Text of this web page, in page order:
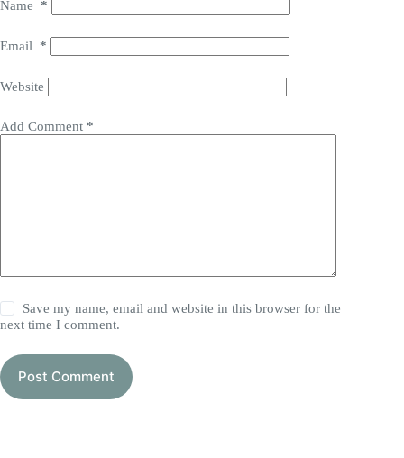
Name *
Email *
Website
Add Comment *
Save my name, email and website in this browser for the
next time I comment.
Post Comment